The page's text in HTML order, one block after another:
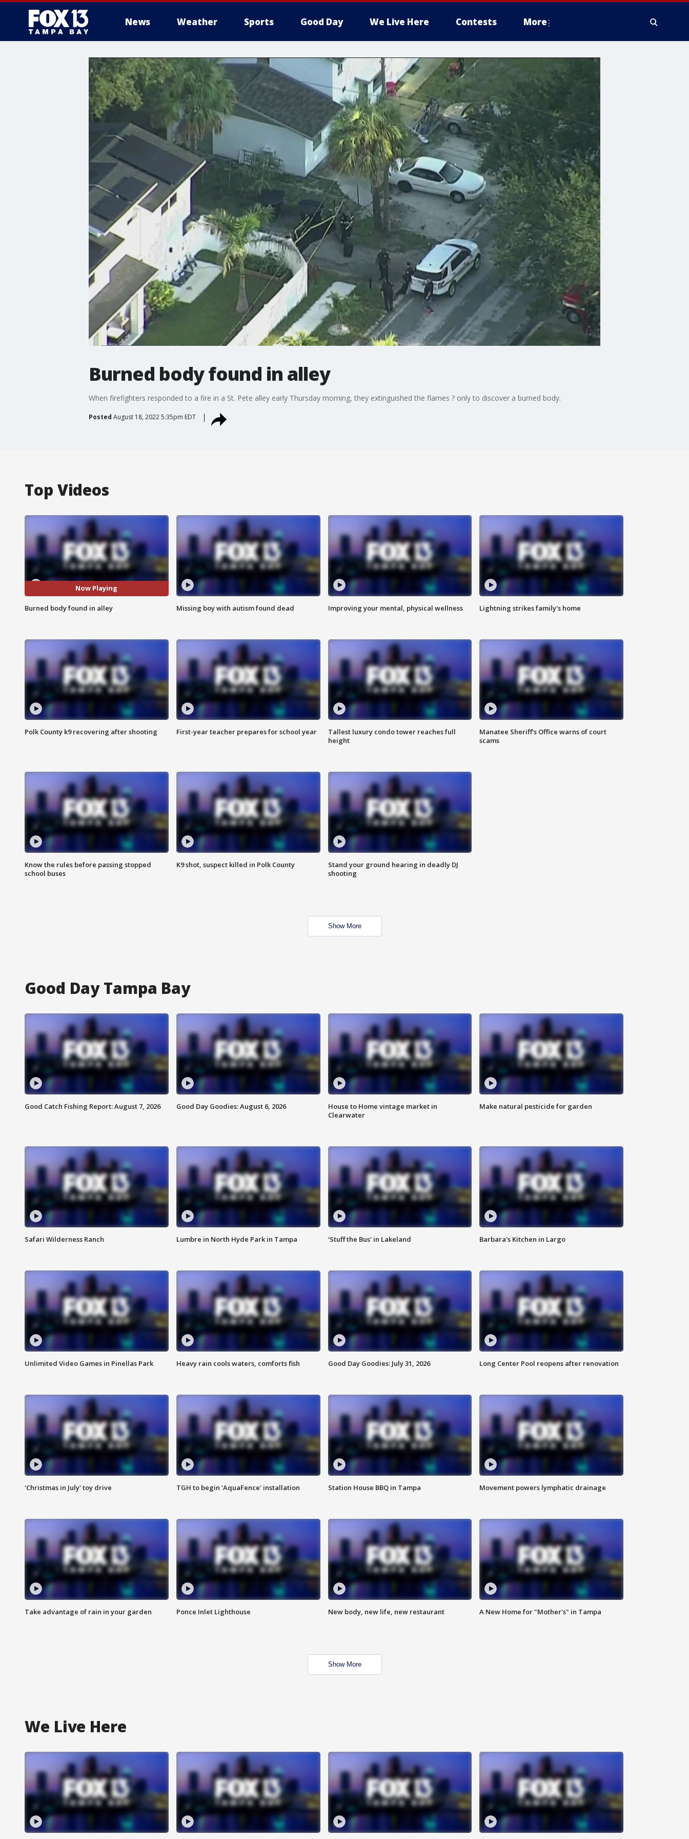
News Weather Sports Good Day We Live Here Contests More
Burned body found in alley
When firefighters responded to a fire in a St. Pete alley early Thursday morning, they extinguished the flames ? only to discover a burned body.
Posted August 18, 2022 5:35pm EDT
Top Videos
Now Playing
Burned body found in alley Missing boy with autism found dead Improving your mental, physical wellness Lightning strikes family's home
Polk County k9 recovering after shooting First-year teacher prepares for school year
Tallest luxury condo tower reaches full
height
Manatee Sheriff's Office warns of court
scams
Know the rules before passing stopped
school buses
K9 shot, suspect killed in Polk County
Stand your ground hearing in deadly DJ
shooting
Show More
Good Day Tampa Bay
Good Catch Fishing Report: August 7, 2026 Good Day Goodies: August 6, 2026
House to Home vintage market in
Clearwater
Make natural pesticide for garden
Safari Wilderness Ranch Lumbre in North Hyde Park in Tampa ‘Stuff the Bus’ in Lakeland Barbara's Kitchen in Largo
Unlimited Video Games in Pinellas Park Heavy rain cools waters, comforts fish Good Day Goodies: July 31, 2026 Long Center Pool reopens after renovation
'Christmas in July' toy drive TGH to begin 'AquaFence' installation Station House BBQ in Tampa Movement powers lymphatic drainage
Take advantage of rain in your garden Ponce Inlet Lighthouse New body, new life, new restaurant A New Home for "Mother's" in Tampa
Show More
We Live Here